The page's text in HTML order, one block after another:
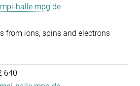
halle.mpg.de
from ions, spins and electrons
640